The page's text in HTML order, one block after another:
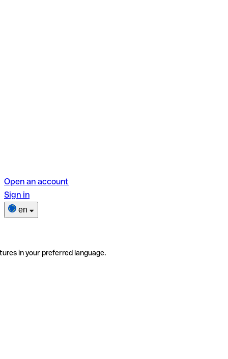
Open an account
Sign in
en
in your preferred language.